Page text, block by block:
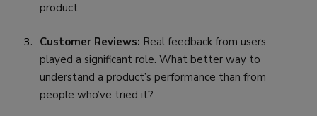
product.
Customer Reviews: Real feedback from users
played a significant role. What better way to
understand a product’s performance than from
people who’ve tried it?